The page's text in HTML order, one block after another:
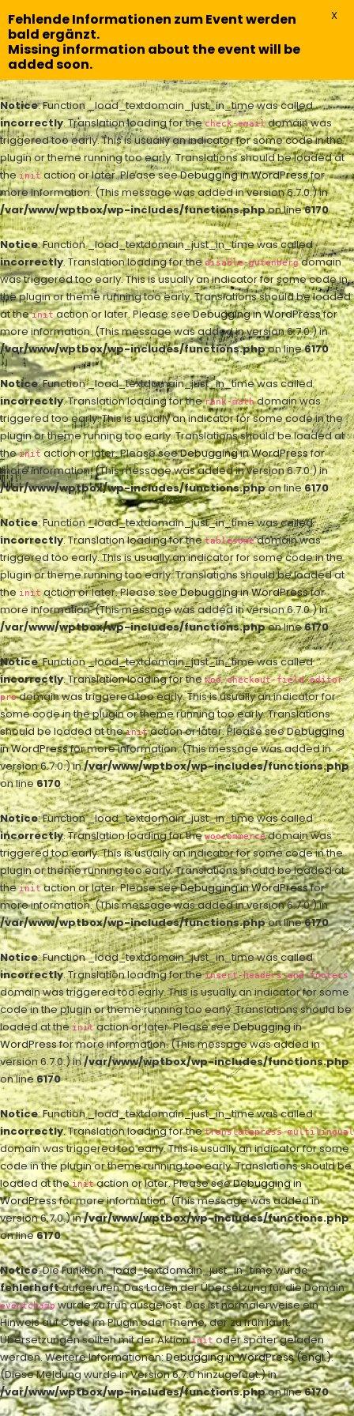
Notice: Function _load_textdomain_just_in_time was called
incorrectly. Translation loading for thecheck-emaildomain was
triggered too early. This is usually an indicator for some code in the
plugin or theme running too early. Translations should be loaded at
theinitaction or later. Please seeDebugging in WordPressfor
more information. (This message was added in version 6.7.0.) in
/var/www/wptbox/wp-includes/functions.phpon line6170
Notice: Function _load_textdomain_just_in_time was called
incorrectly. Translation loading for thedisable-gutenbergdomain
was triggered too early. This is usually an indicator for some code in
the plugin or theme running too early. Translations should be loaded
at theinitaction or later. Please seeDebugging in WordPressfor
more information. (This message was added in version 6.7.0.) in
/var/www/wptbox/wp-includes/functions.phpon line6170
Notice: Function _load_textdomain_just_in_time was called
incorrectly. Translation loading for therank-mathdomain was
triggered too early. This is usually an indicator for some code in the
plugin or theme running too early. Translations should be loaded at
theinitaction or later. Please seeDebugging in WordPressfor
more information. (This message was added in version 6.7.0.) in
/var/www/wptbox/wp-includes/functions.phpon line6170
Notice: Function _load_textdomain_just_in_time was called
incorrectly. Translation loading for thetablesomedomain was
triggered too early. This is usually an indicator for some code in the
plugin or theme running too early. Translations should be loaded at
theinitaction or later. Please seeDebugging in WordPressfor
more information. (This message was added in version 6.7.0.) in
/var/www/wptbox/wp-includes/functions.phpon line6170
Notice: Function _load_textdomain_just_in_time was called
incorrectly. Translation loading for thewoo-checkout-field-editor-
prodomain was triggered too early. This is usually an indicator for
some code in the plugin or theme running too early. Translations
should be loaded at theinitaction or later. Please seeDebugging
in WordPressfor more information. (This message was added in
version 6.7.0.) in/var/www/wptbox/wp-includes/functions.php
on line6170
Notice: Function _load_textdomain_just_in_time was called
incorrectly. Translation loading for thewoocommercedomain was
triggered too early. This is usually an indicator for some code in the
plugin or theme running too early. Translations should be loaded at
theinitaction or later. Please seeDebugging in WordPressfor
more information. (This message was added in version 6.7.0.) in
/var/www/wptbox/wp-includes/functions.phpon line6170
Notice: Function _load_textdomain_just_in_time was called
incorrectly. Translation loading for theinsert-headers-and-footers
domain was triggered too early. This is usually an indicator for some
code in the plugin or theme running too early. Translations should be
loaded at theinitaction or later. Please seeDebugging in
WordPressfor more information. (This message was added in
version 6.7.0.) in/var/www/wptbox/wp-includes/functions.php
on line6170
Notice: Function _load_textdomain_just_in_time was called
incorrectly. Translation loading for thetranslatepress-multilingual
domain was triggered too early. This is usually an indicator for some
code in the plugin or theme running too early. Translations should be
loaded at theinitaction or later. Please seeDebugging in
WordPressfor more information. (This message was added in
version 6.7.0.) in/var/www/wptbox/wp-includes/functions.php
on line6170
Notice: Die Funktion _load_textdomain_just_in_time wurde
fehlerhaftaufgerufen. Das Laden der Übersetzung für die Domain
eventchampwurde zu früh ausgelöst. Das ist normalerweise ein
Hinweis auf Code im Plugin oder Theme, der zu früh läuft.
Übersetzungen sollten mit der Aktioninitoder später geladen
werden. Weitere Informationen:Debugging in WordPress (engl.).
(Diese Meldung wurde in Version 6.7.0 hinzugefügt.) in
/var/www/wptbox/wp-includes/functions.phpon line6170
Fehlende Informationen zum Event werden
bald ergänzt.
Missing information about the event will be
added soon.
X